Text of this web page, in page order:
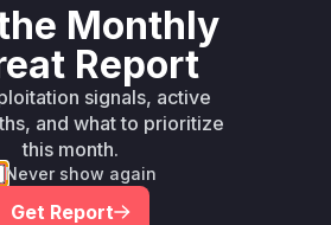
your actual
Book a demo
Vulnerable
Versions
First Patched
Version
< 5.0.0 5.0.0
Monthly
Report
signals, active
and what to prioritize
this month.
Never show again
Get Report